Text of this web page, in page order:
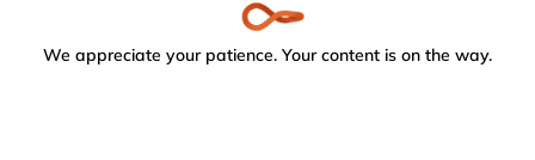
We appreciate your patience. Your content is on the way.